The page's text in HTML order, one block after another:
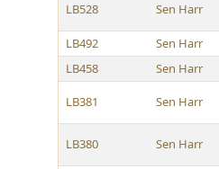
LB528 Sen Harr
LB492 Sen Harr
LB458
Sen Harr
LB381 Sen Harr
LB380 Sen Harr